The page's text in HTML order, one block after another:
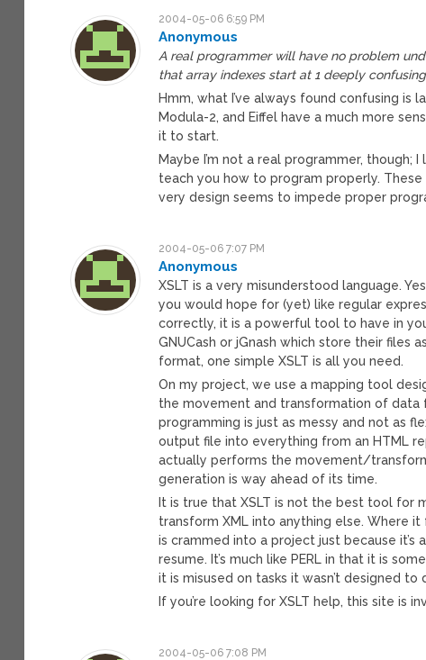
2004-05-06 6:59 PM
Anonymous
A real programmer will have no problem
that array indexes start at 1 deeply
Hmm, what I’ve always found confusing is
Modula-2, and Eiffel have a much more
it to start.
Maybe I’m not a real programmer,
teach you how to program properly. These
very design seems to impede proper
2004-05-06 7:07 PM
Anonymous
XSLT is a very misunderstood language.
you would hope for (yet) like regular
correctly, it is a powerful tool to have in
GNUCash or jGnash which store their files
format, one simple XSLT is all you need.
On my project, we use a mapping tool
the movement and transformation of data
programming is just as messy and not as
output file into everything from an HTML
actually performs the movement/
generation is way ahead of its time.
It is true that XSLT is not the best tool for
transform XML into anything else. Where
is crammed into a project just because
resume. It’s much like PERL in that it is
it is misused on tasks it wasn’t designed to
If you’re looking for XSLT help, this site is
2004-05-06 7:08 PM